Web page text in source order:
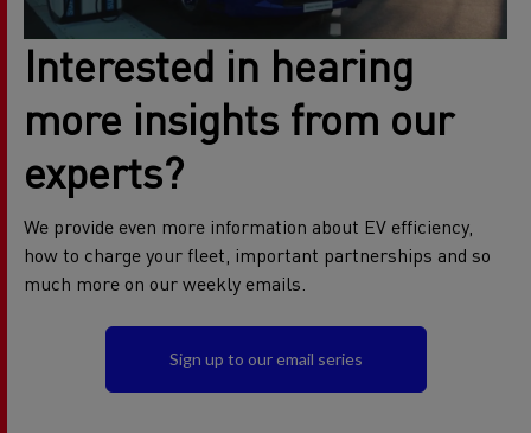
Interested in hearing
more insights from our
experts?
We provide even more information about EV efficiency,
how to charge your fleet, important partnerships and so
much more on our weekly emails.
Sign up to our email series